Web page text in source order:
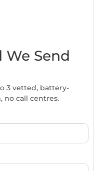
We Send
3 vetted, battery-
no call centres.